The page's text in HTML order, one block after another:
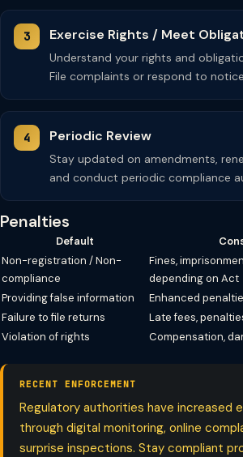
Exercise Rights / Meet
Understand your rights and
File complaints or respond to
Periodic Review
Stay updated on amendments,
and conduct periodic compliance
Penalties
Default
Non-registration / Non-
compliance
Fines,
depending on Act
Providing false information
Enhanced
Failure to file returns
Late fees,
Violation of rights
Compensation,
RECENT ENFORCEMENT
Regulatory authorities have increased
through digital monitoring, online
surprise inspections. Stay compliant